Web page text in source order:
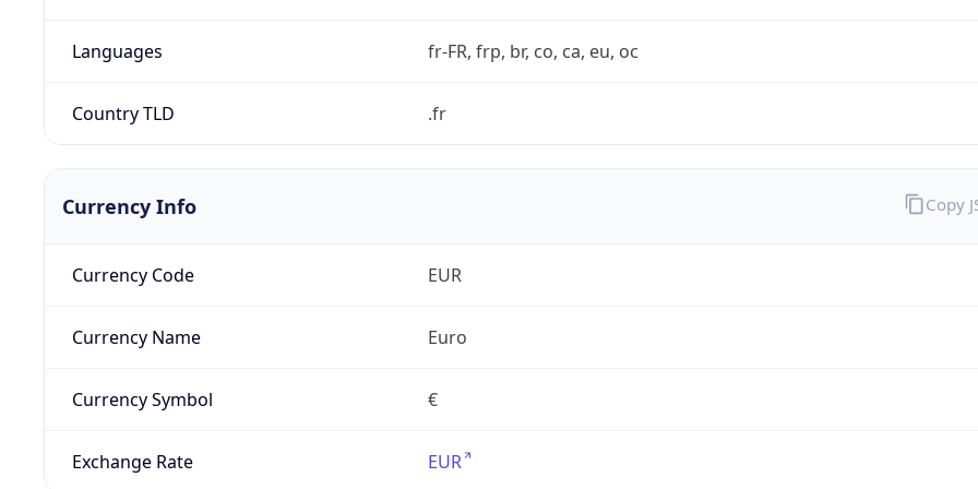
Languages fr-FR, frp, br, co, ca, eu, oc
Country TLD .fr
Currency Info
Currency Code EUR
Currency Name Euro
Currency Symbol €
Exchange Rate EUR
Copy